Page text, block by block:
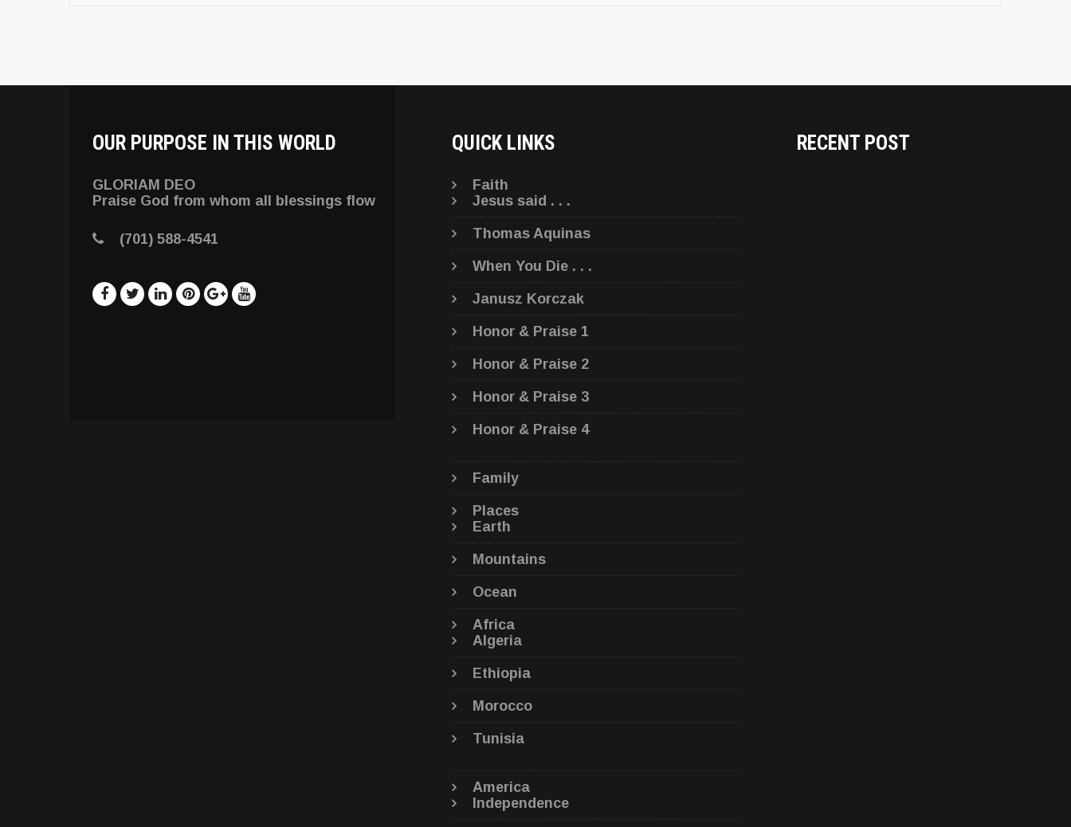
OUR PURPOSE IN THIS WORLD
GLORIAM DEO
Praise God from whom all blessings flow
(701) 588-4541
QUICK LINKS
Faith
Jesus said . . .
Thomas Aquinas
When You Die . . .
Janusz Korczak
Honor & Praise 1
Honor & Praise 2
Honor & Praise 3
Honor & Praise 4
Family
Places
Earth
Mountains
Ocean
Africa
Algeria
Ethiopia
Morocco
Tunisia
America
Independence
RECENT POST